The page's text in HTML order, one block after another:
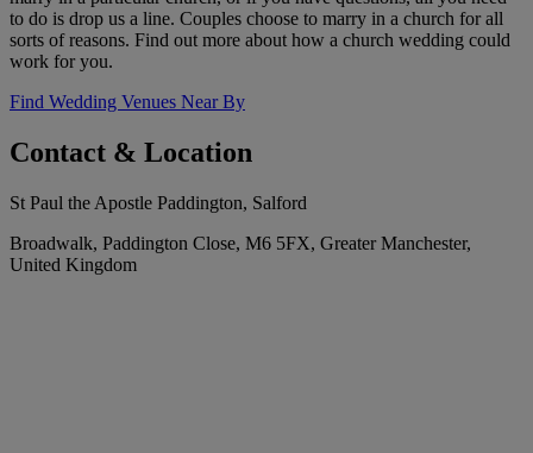
to do is drop us a line. Couples choose to marry in a church for all
sorts of reasons. Find out more about how a church wedding could
work for you.
Find Wedding Venues Near By
Contact & Location
St Paul the Apostle Paddington, Salford
Broadwalk, Paddington Close, M6 5FX, Greater Manchester,
United Kingdom